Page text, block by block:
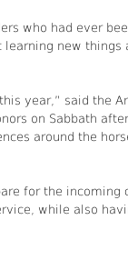
who had ever
new
year,” said the
on Sabbath
around the
for the
while also